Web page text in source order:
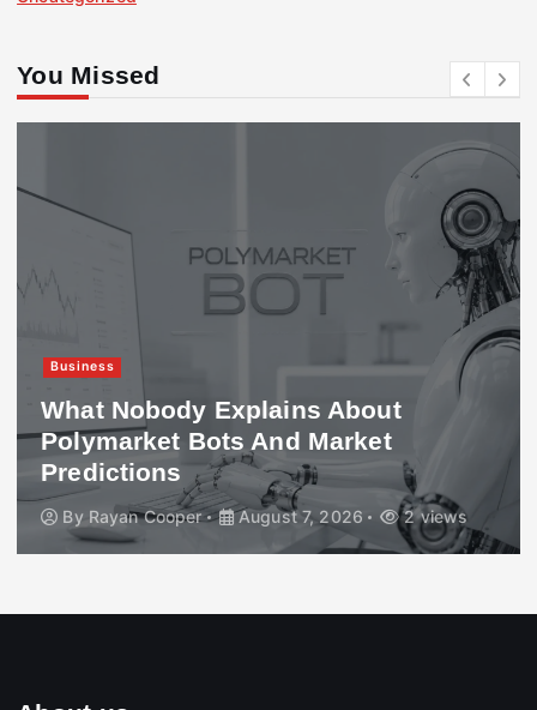
You Missed
Business
What Nobody Explains About
Polymarket Bots And Market
Predictions
By Rayan Cooper August 7, 2026 2 views